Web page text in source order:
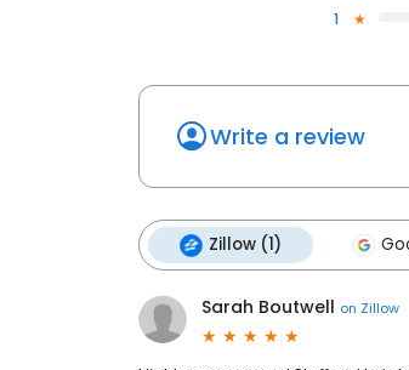
1
Write a review
Zillow (1)
Sarah Boutwell on Zillow